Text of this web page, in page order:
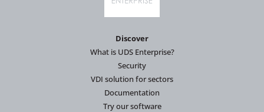
Discover
What is UDS Enterprise?
Security
VDI solution for sectors
Documentation
Try our software